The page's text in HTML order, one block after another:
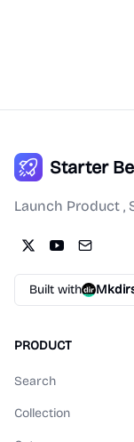
Starter
Launch Product ,
Built with
PRODUCT
Search
Collection